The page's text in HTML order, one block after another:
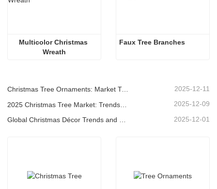
Multicolor Christmas
Wreath
Faux Tree Branches
Christmas Tree Ornaments: Market Trends, Supply Chain Insights & Procurement Guide 2025 2025-12-11
2025-12-09
2025-12-01